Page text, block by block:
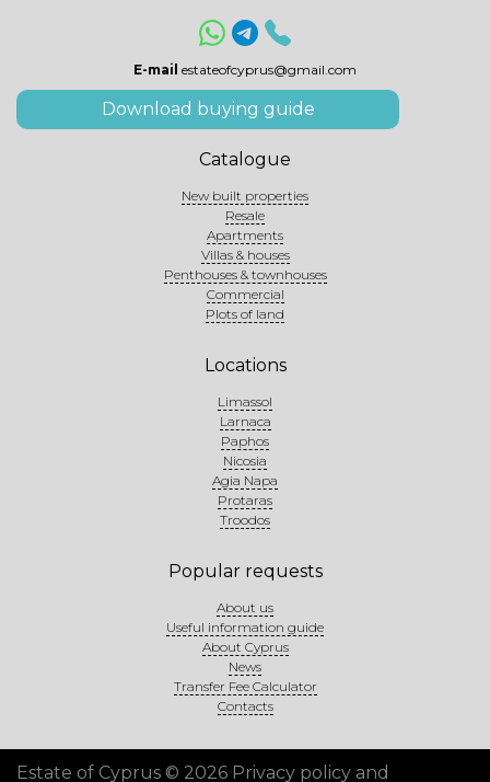
E-mail estateofcyprus@gmail.com
Download buying guide
Catalogue
New built properties
Resale
Apartments
Villas & houses
Penthouses & townhouses
Commercial
Plots of land
Locations
Limassol
Larnaca
Paphos
Nicosia
Agia Napa
Protaras
Troodos
Popular requests
About us
Useful information guide
About Cyprus
News
Transfer Fee Calculator
Contacts
Estate of Cyprus © 2026 Privacy policy and